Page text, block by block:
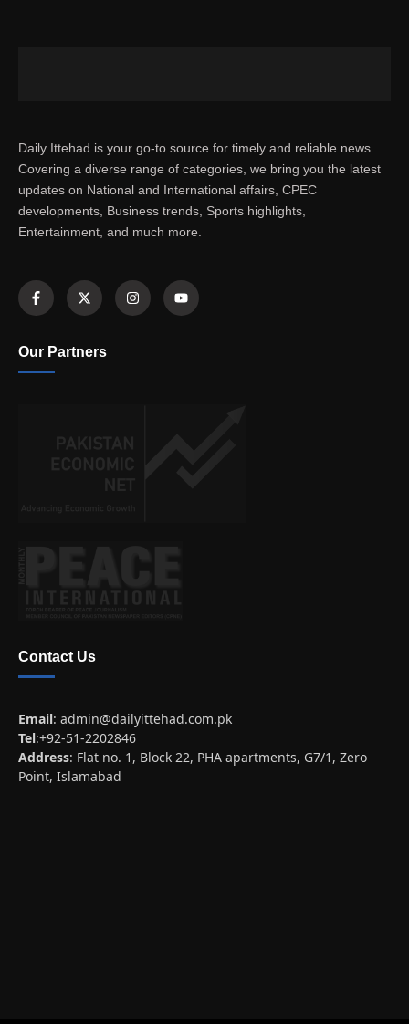
Daily Ittehad is your go-to source for timely and reliable news.
Covering a diverse range of categories, we bring you the latest
updates on National and International affairs, CPEC
developments, Business trends, Sports highlights,
Entertainment, and much more.
Our Partners
Contact Us
Email: admin@dailyittehad.com.pk
Tel:+92-51-2202846
Address: Flat no. 1, Block 22, PHA apartments, G7/1, Zero
Point, Islamabad